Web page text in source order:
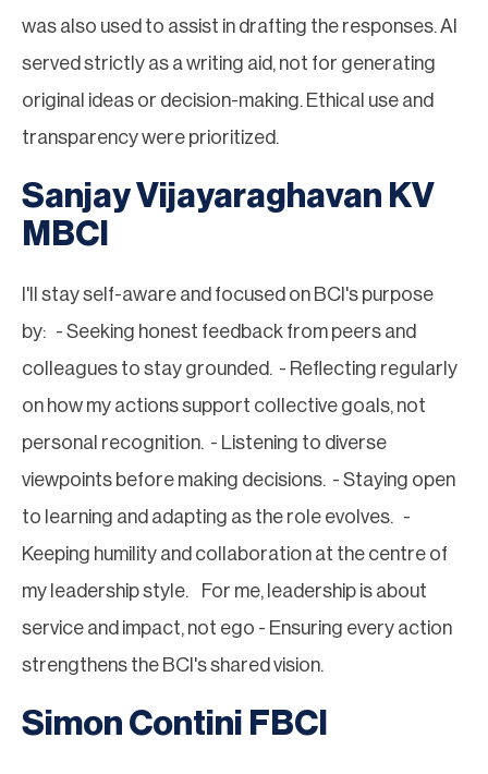
was also used to assist in drafting the responses. AI
served strictly as a writing aid, not for generating
original ideas or decision-making. Ethical use and
transparency were prioritized.
Sanjay Vijayaraghavan KV
MBCI
I'll stay self-aware and focused on BCI's purpose
by: - Seeking honest feedback from peers and
colleagues to stay grounded. - Reflecting regularly
on how my actions support collective goals, not
personal recognition. - Listening to diverse
viewpoints before making decisions. - Staying open
to learning and adapting as the role evolves. -
Keeping humility and collaboration at the centre of
my leadership style. For me, leadership is about
service and impact, not ego - Ensuring every action
strengthens the BCI's shared vision.
Simon Contini FBCI